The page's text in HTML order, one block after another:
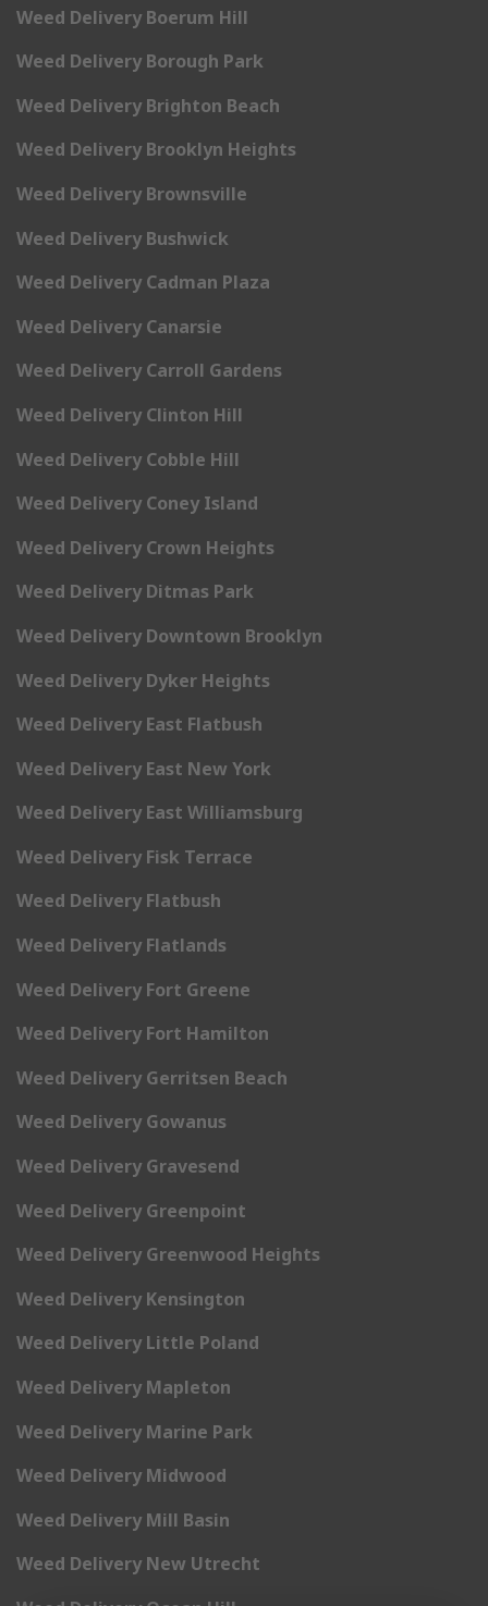
Weed Delivery Boerum Hill
Weed Delivery Borough Park
Weed Delivery Brighton Beach
Weed Delivery Brooklyn Heights
Weed Delivery Brownsville
Weed Delivery Bushwick
Weed Delivery Cadman Plaza
Weed Delivery Canarsie
Weed Delivery Carroll Gardens
Weed Delivery Clinton Hill
Weed Delivery Cobble Hill
Weed Delivery Coney Island
Weed Delivery Crown Heights
Weed Delivery Ditmas Park
Weed Delivery Downtown Brooklyn
Weed Delivery Dyker Heights
Weed Delivery East Flatbush
Weed Delivery East New York
Weed Delivery East Williamsburg
Weed Delivery Fisk Terrace
Weed Delivery Flatbush
Weed Delivery Flatlands
Weed Delivery Fort Greene
Weed Delivery Fort Hamilton
Weed Delivery Gerritsen Beach
Weed Delivery Gowanus
Weed Delivery Gravesend
Weed Delivery Greenpoint
Weed Delivery Greenwood Heights
Weed Delivery Kensington
Weed Delivery Little Poland
Weed Delivery Mapleton
Weed Delivery Marine Park
Weed Delivery Midwood
Weed Delivery Mill Basin
Weed Delivery New Utrecht